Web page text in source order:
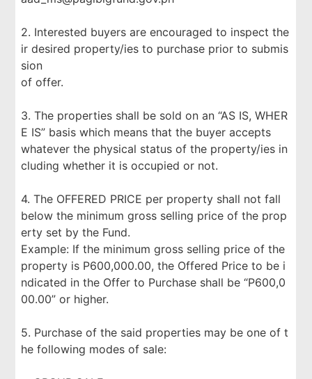
2. Interested buyers are encouraged to inspect the
ir desired property/ies to purchase prior to submis
sion
of offer.
3. The properties shall be sold on an “AS IS, WHER
E IS” basis which means that the buyer accepts
whatever the physical status of the property/ies in
cluding whether it is occupied or not.
4. The OFFERED PRICE per property shall not fall
below the minimum gross selling price of the prop
erty set by the Fund.
Example: If the minimum gross selling price of the
property is P600,000.00, the Offered Price to be i
ndicated in the Offer to Purchase shall be “P600,0
00.00” or higher.
5. Purchase of the said properties may be one of t
he following modes of sale: